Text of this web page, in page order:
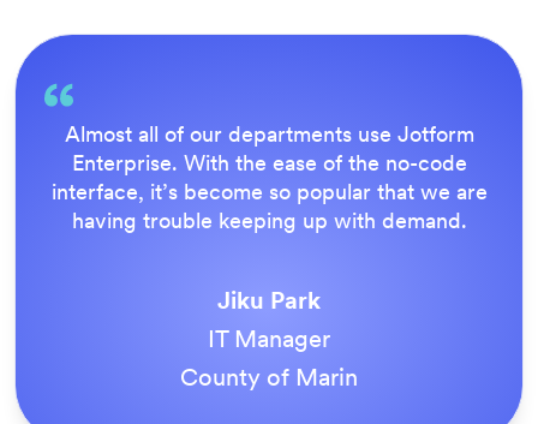
Everything is dead easy for the end user, and
Jotform’s support team is brilliant. Once all
our forms were live, everyone agreed it was
the way to do things.
Tony Richman
ACS Stainless Steel Fixings